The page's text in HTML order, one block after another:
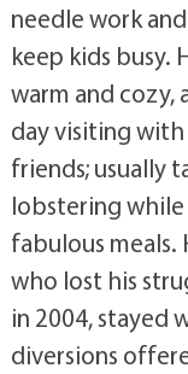
needle work
keep kids busy.
warm and cozy,
day visiting
friends; usually
lobstering
fabulous meals.
who lost his
in 2004, stayed
diversions